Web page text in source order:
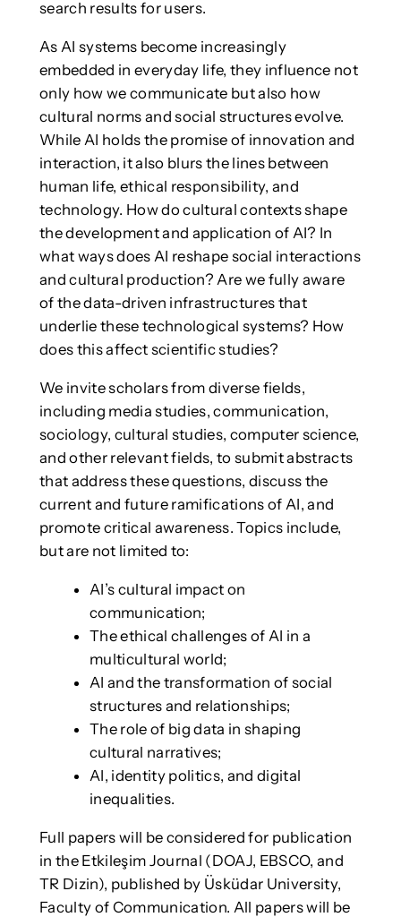
search results for users.
As AI systems become increasingly
embedded in everyday life, they influence not
only how we communicate but also how
cultural norms and social structures evolve.
While AI holds the promise of innovation and
interaction, it also blurs the lines between
human life, ethical responsibility, and
technology. How do cultural contexts shape
the development and application of AI? In
what ways does AI reshape social interactions
and cultural production? Are we fully aware
of the data-driven infrastructures that
underlie these technological systems? How
does this affect scientific studies?
We invite scholars from diverse fields,
including media studies, communication,
sociology, cultural studies, computer science,
and other relevant fields, to submit abstracts
that address these questions, discuss the
current and future ramifications of AI, and
promote critical awareness. Topics include,
but are not limited to:
AI’s cultural impact on
communication;
The ethical challenges of AI in a
multicultural world;
AI and the transformation of social
structures and relationships;
The role of big data in shaping
cultural narratives;
AI, identity politics, and digital
inequalities.
Full papers will be considered for publication
in the Etkileşim Journal (DOAJ, EBSCO, and
TR Dizin), published by Üsküdar University,
Faculty of Communication. All papers will be